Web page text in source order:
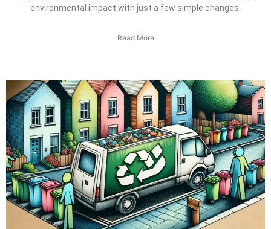
environmental impact with just a few simple changes.
Read More